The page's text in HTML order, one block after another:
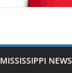
MISSISSIPPI NEWS